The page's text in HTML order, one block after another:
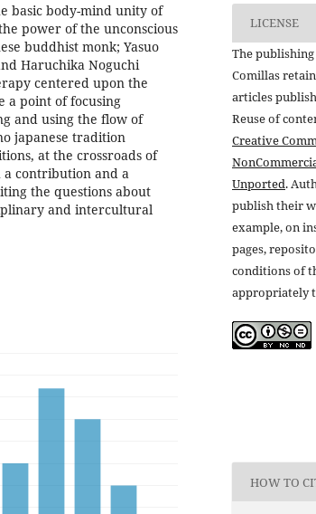
basic body-mind unity of
power of the unconscious
buddhist monk; Yasuo
Haruchika Noguchi
centered upon the
a point of focusing
and using the flow of
japanese tradition
at the crossroads of
contribution and a
the questions about
and intercultural
LICENSE
The
Comillas
articles
Reuse of
Creative
Unported.
publish their
example, on
pages,
conditions of
appropriately
HOW TO